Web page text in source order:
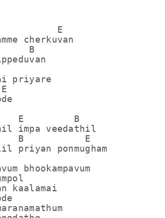
E
cherkuvan
B
priyare
E         B
impa veedathil
B           E
priyan ponmugham
bhookampavum
kaalamai